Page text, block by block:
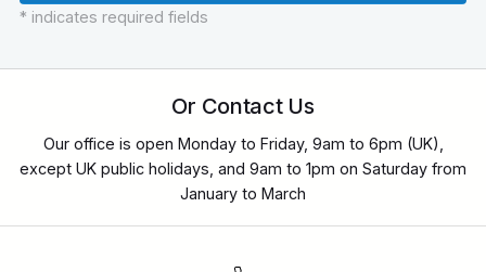
* indicates required fields
Or Contact Us
Our office is open Monday to Friday, 9am to 6pm (UK),
except UK public holidays, and 9am to 1pm on Saturday from
January to March